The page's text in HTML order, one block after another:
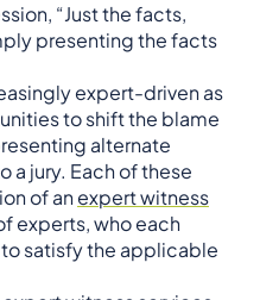
“Just the facts,
presenting the facts
expert-driven as
to shift the blame
alternate
a jury. Each of these
of anexpert witness
experts, who each
satisfy the applicable